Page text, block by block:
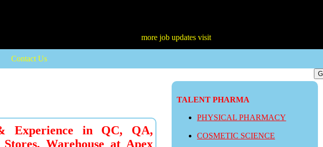
more job updates visit
Contact Us
TALENT PHARMA
PHYSICAL PHARMACY
COSMETIC SCIENCE
Experience in QC, QA,
Warehouse at Apex